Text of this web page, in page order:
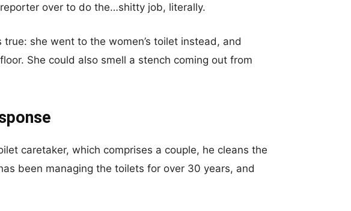
over to do the…shitty job, literally.
she went to the women’s toilet instead, and
She could also smell a stench coming out from
caretaker, which comprises a couple, he cleans the
been managing the toilets for over 30 years, and